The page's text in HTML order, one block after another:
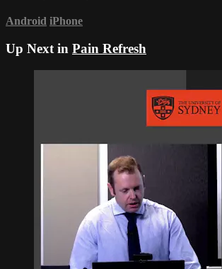
Android iPhone
Up Next in Pain Refresh